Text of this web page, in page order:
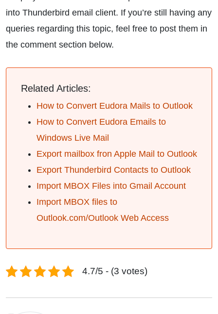
into Thunderbird email client. If you’re still having any
queries regarding this topic, feel free to post them in
the comment section below.
Related Articles:
How to Convert Eudora Mails to Outlook
How to Convert Eudora Emails to
Windows Live Mail
Export mailbox fron Apple Mail to Outlook
Export Thunderbird Contacts to Outlook
Import MBOX Files into Gmail Account
Import MBOX files to
Outlook.com/Outlook Web Access
4.7/5 - (3 votes)